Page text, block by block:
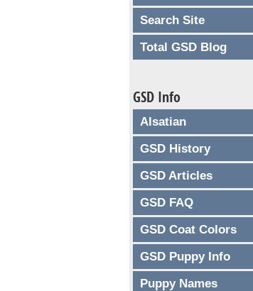
Search Site
Total GSD Blog
GSD Info
Alsatian
GSD History
GSD Articles
GSD FAQ
GSD Coat Colors
GSD Puppy Info
Puppy Names